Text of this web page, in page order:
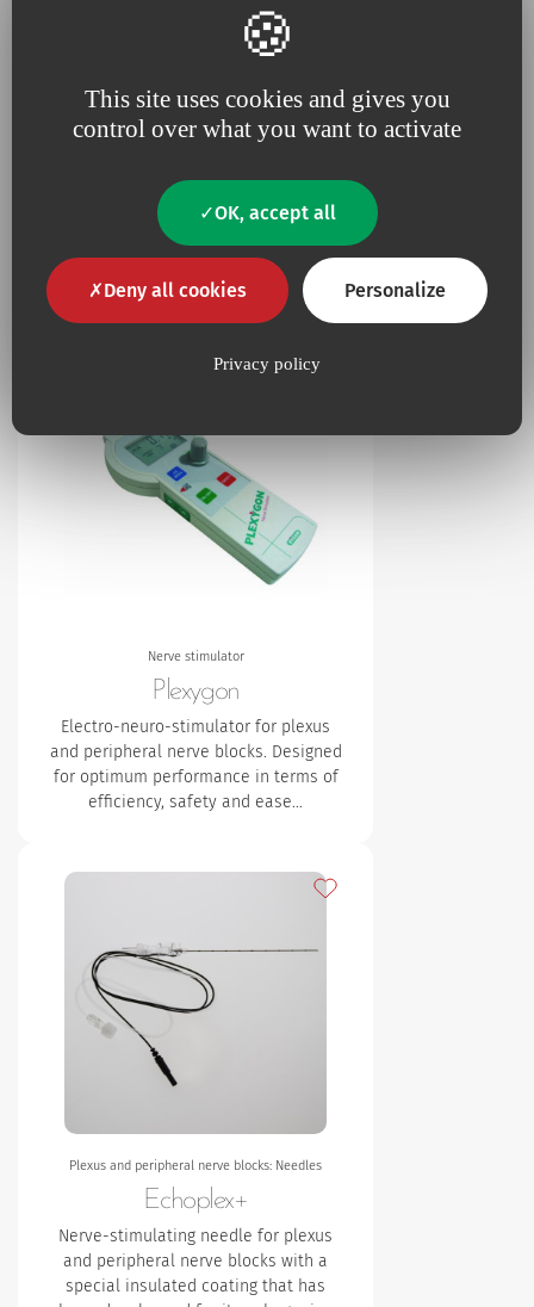
This site uses cookies and gives you
control over what you want to activate
OK, accept all
Deny all cookies Personalize
Privacy policy
Instructions for use
Access the platform
Additional products
Nerve stimulator
Plexygon
Electro-neuro-stimulator for plexus
and peripheral nerve blocks. Designed
for optimum performance in terms of
efficiency, safety and ease…
Add to my favourites
Plexus and peripheral nerve blocks: Needles
Echoplex+
Nerve-stimulating needle for plexus
and peripheral nerve blocks with a
special insulated coating that has
Add to my favourites